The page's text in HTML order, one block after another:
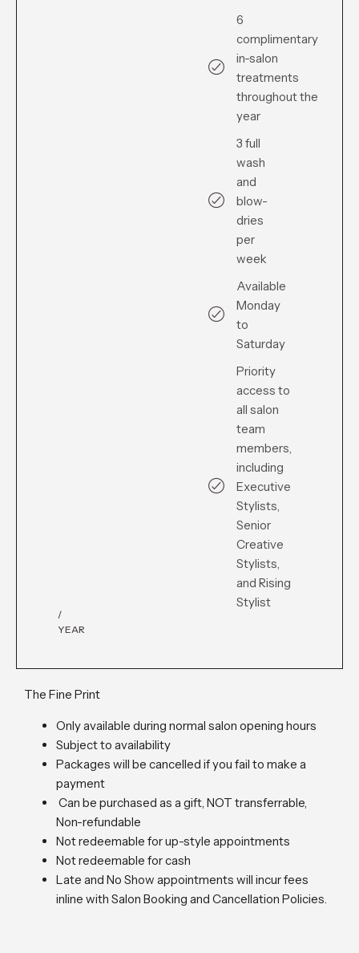
/
YEAR
6
complimentary
in-salon
treatments
throughout the
year
3 full
wash
and
blow-
dries
per
week
Available
Monday
to
Saturday
Priority
access to
all salon
team
members,
including
Executive
Stylists,
Senior
Creative
Stylists,
and Rising
Stylist
The Fine Print
Only available during normal salon opening hours
Subject to availability
Packages will be cancelled if you fail to make a
payment
Can be purchased as a gift, NOT transferrable,
Non-refundable
Not redeemable for up-style appointments
Not redeemable for cash
Late and No Show appointments will incur fees
inline with Salon Booking and Cancellation Policies.